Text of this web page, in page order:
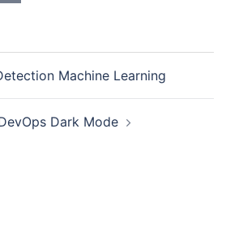
Machine Learning
Dark Mode